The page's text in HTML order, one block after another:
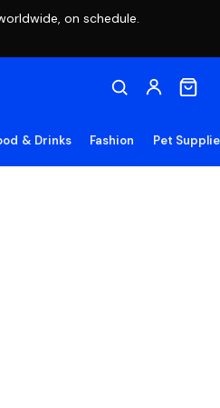
on schedule.
& Drinks Fashion Pet